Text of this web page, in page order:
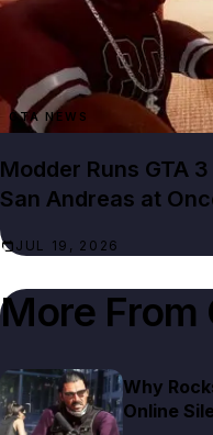
GTA NEWS
Modder Runs GTA
San Andreas at
JUL 19, 2026
More From
Why
Online